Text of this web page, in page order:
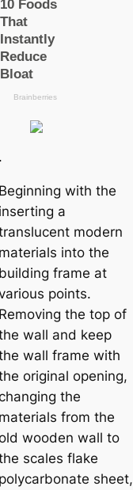
.
Beginning with the
inserting a
modern
materials into the
building frame at
points.
Removing the top of
wall and keep
wall frame with
original opening,
the
materials from the
wooden wall to
scales flake
polycarbonate sheet,